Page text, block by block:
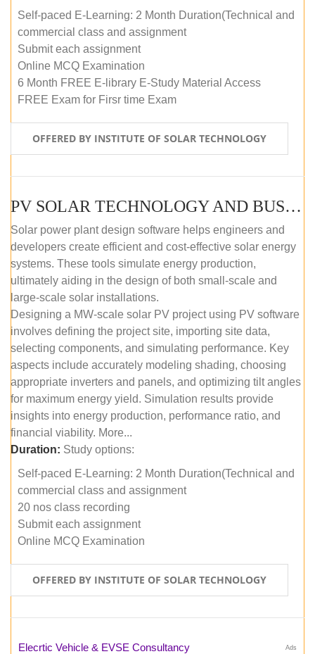
Self-paced E-Learning: 2 Month Duration(Technical and
commercial class and assignment
Submit each assignment
Online MCQ Examination
6 Month FREE E-library E-Study Material Access
FREE Exam for Firsr time Exam
OFFERED BY INSTITUTE OF SOLAR TECHNOLOGY
PV SOLAR TECHNOLOGY AND BUSINESS MANAGEMENT COURSE (SELF-PACED E-LEARNING)
Solar power plant design software helps engineers and
developers create efficient and cost-effective solar energy
systems. These tools simulate energy production,
ultimately aiding in the design of both small-scale and
large-scale solar installations.
Designing a MW-scale solar PV project using PV software
involves defining the project site, importing site data,
selecting components, and simulating performance. Key
aspects include accurately modeling shading, choosing
appropriate inverters and panels, and optimizing tilt angles
for maximum energy yield. Simulation results provide
insights into energy production, performance ratio, and
financial viability. More...
Duration: Study options:
Self-paced E-Learning: 2 Month Duration(Technical and
commercial class and assignment
20 nos class recording
Submit each assignment
Online MCQ Examination
OFFERED BY INSTITUTE OF SOLAR TECHNOLOGY
Ads
Elecrtic Vehicle & EVSE Consultancy